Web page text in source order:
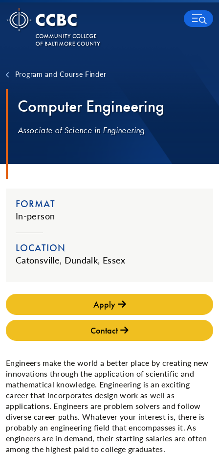
Skip to content
MENU
Program and Course Finder
Computer Engineering
Associate of Science in Engineering
FORMAT
In-person
LOCATION
Catonsville, Dundalk, Essex
Apply
Contact
Engineers make the world a better place by creating new
innovations through the application of scientific and
mathematical knowledge. Engineering is an exciting
career that incorporates design work as well as
applications. Engineers are problem solvers and follow
diverse career paths. Whatever your interest is, there is
probably an engineering field that encompasses it. As
engineers are in demand, their starting salaries are often
among the highest paid to college graduates.